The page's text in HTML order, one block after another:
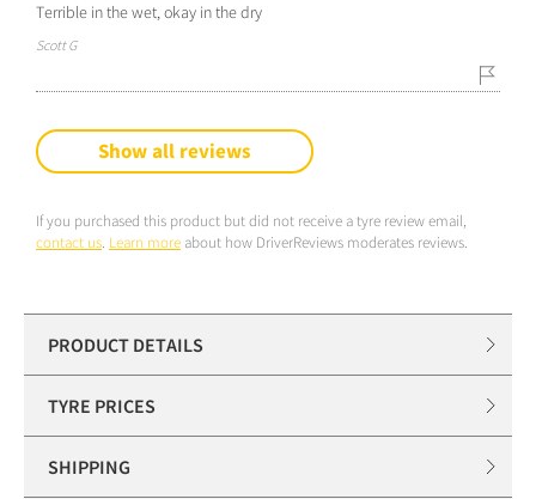
Terrible in the wet, okay in the dry
Scott G
Show all reviews
If you purchased this product but did not receive a tyre review email,
contact us. Learn more about how DriverReviews moderates reviews.
PRODUCT DETAILS
TYRE PRICES
SHIPPING